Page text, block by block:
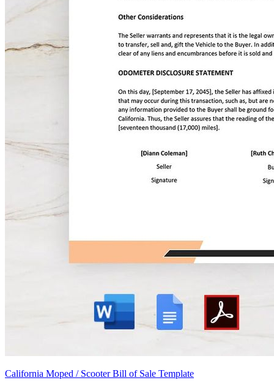
California Moped / Scooter Bill of Sale Template